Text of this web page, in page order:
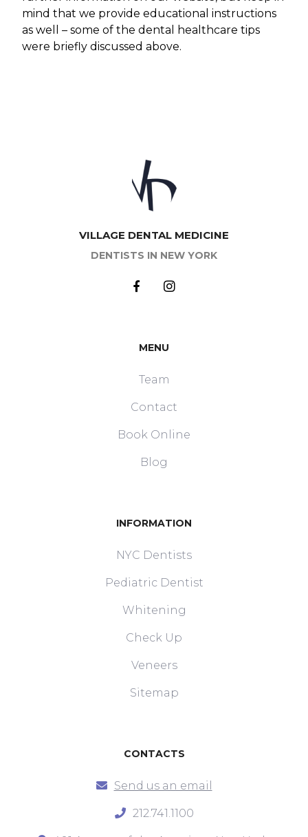
mind that we provide educational instructions
as well – some of the dental healthcare tips
were briefly discussed above.
VILLAGE DENTAL MEDICINE
DENTISTS IN NEW YORK
MENU
Team
Contact
Book Online
Blog
INFORMATION
NYC Dentists
Pediatric Dentist
Whitening
Check Up
Veneers
Sitemap
CONTACTS
Send us an email
212.741.1100